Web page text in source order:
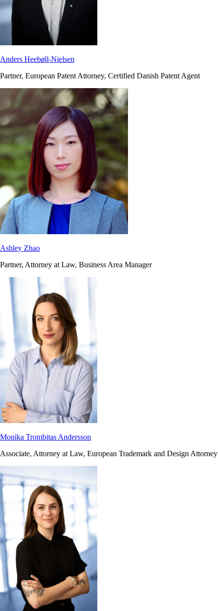
Anders Heebøll-Nielsen
Partner, European Patent Attorney, Certified Danish Patent Agent
Ashley Zhao
Partner, Attorney at Law, Business Area Manager
Monika Trombitas Andersson
Associate, Attorney at Law, European Trademark and Design Attorney